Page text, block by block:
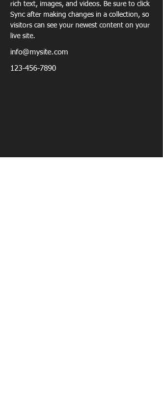
rich text, images, and videos. Be sure to click
Sync after making changes in a collection, so
visitors can see your newest content on your
live site.
info@mysite.com
123-456-7890